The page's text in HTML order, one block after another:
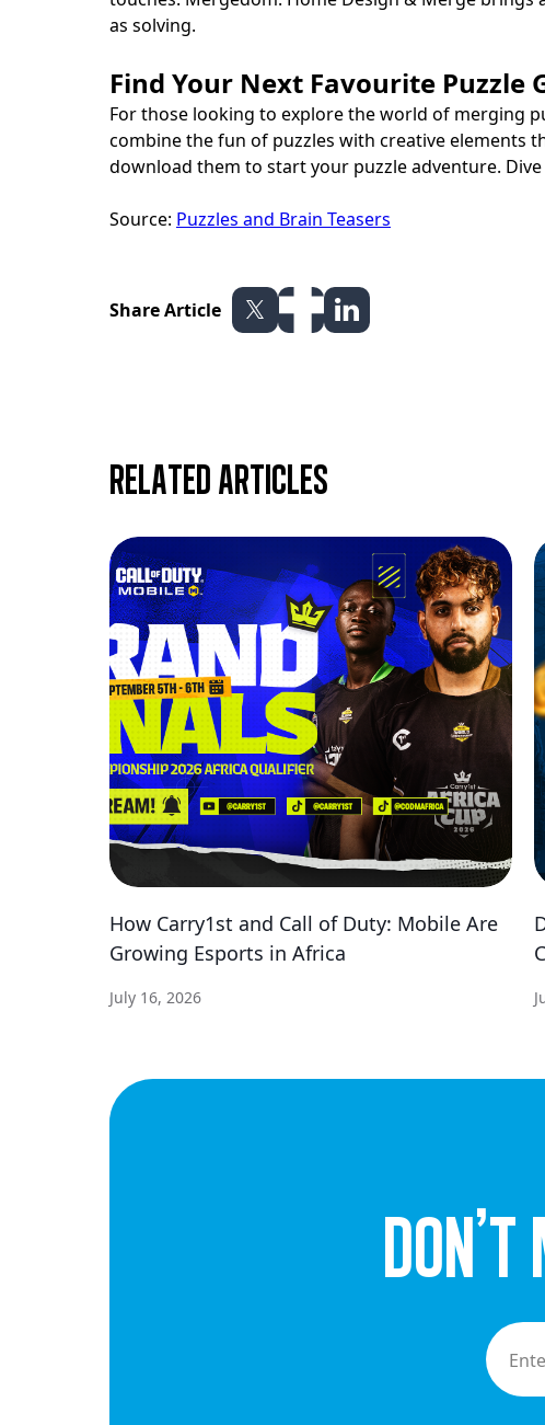
as solving.
Find Your Next Favourite Puzzle
For those looking to explore the world of merging
combine the fun of puzzles with creative elements
download them to start your puzzle adventure.
Source: Puzzles and Brain Teasers
Share Article
Related articles
How Carry1st and Call of Duty: Mobile Are
Growing Esports in Africa
July 16, 2026